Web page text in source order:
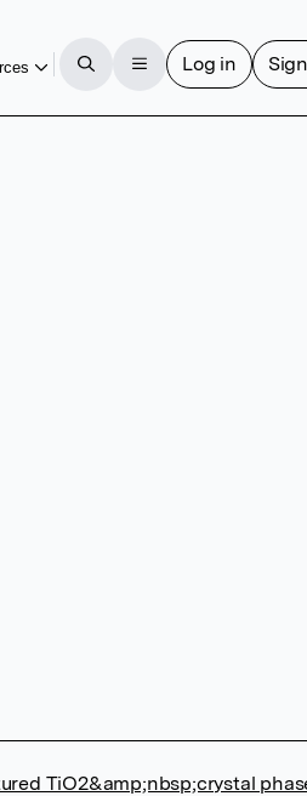
Log in
TiO2&amp;nbsp;crystal